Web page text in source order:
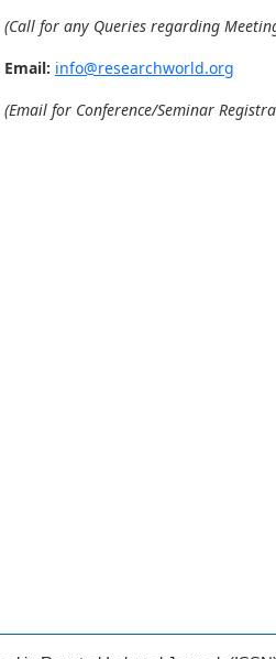
(Call for any Queries regarding
Email: info@researchworld.org
(Email for Conference/Seminar